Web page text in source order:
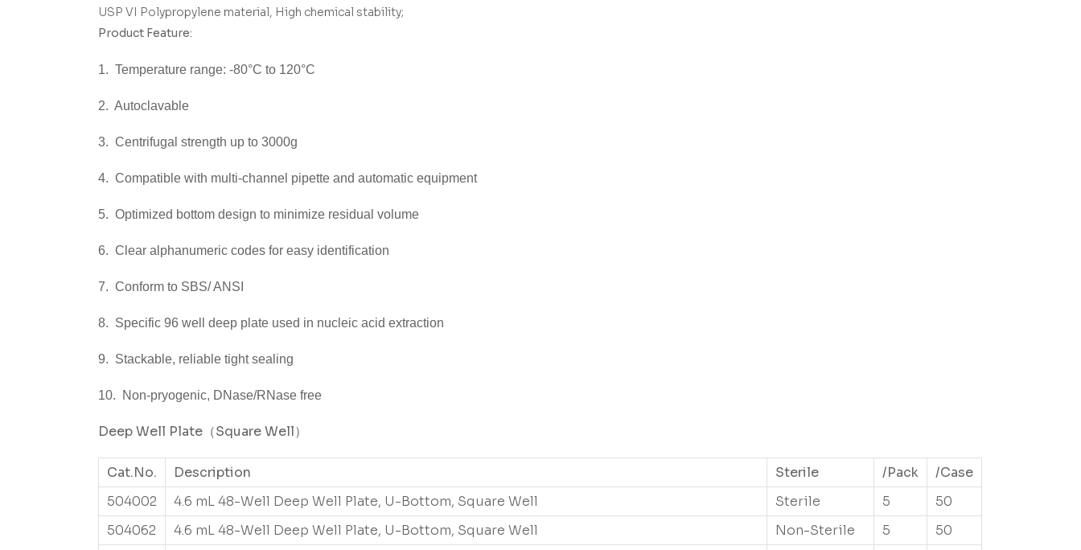
USP VI Polypropylene material, High chemical stability;
Product Feature:
1. Temperature range: -80°C to 120°C
2. Autoclavable
3. Centrifugal strength up to 3000g
4. Compatible with multi-channel pipette and automatic equipment
5. Optimized bottom design to minimize residual volume
6. Clear alphanumeric codes for easy identification
7. Conform to SBS/ ANSI
8. Specific 96 well deep plate used in nucleic acid extraction
9. Stackable, reliable tight sealing
10. Non-pryogenic, DNase/RNase free
Deep Well Plate （Square Well）
Cat.No. Description Sterile /Pack
/Case
504002
4.6 mL 48-Well Deep Well Plate, U-Bottom, Square Well Sterile 5
50
504062
4.6 mL 48-Well Deep Well Plate, U-Bottom, Square Well Non-Sterile 5
50